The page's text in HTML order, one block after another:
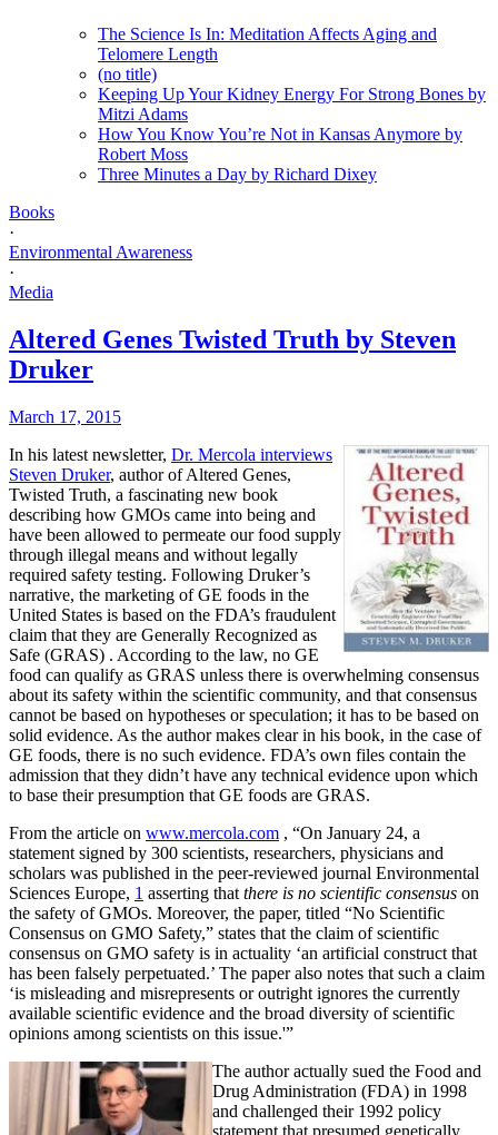
The Science Is In: Meditation Affects Aging and
Telomere Length
(no title)
Keeping Up Your Kidney Energy For Strong Bones by
Mitzi Adams
How You Know You’re Not in Kansas Anymore by
Robert Moss
Three Minutes a Day by Richard Dixey
Books
·
Environmental Awareness
·
Media
Altered Genes Twisted Truth by Steven
Druker
March 17, 2015
In his latest newsletter, Dr. Mercola interviews
Steven Druker, author of Altered Genes,
Twisted Truth, a fascinating new book
describing how GMOs came into being and
have been allowed to permeate our food supply
through illegal means and without legally
required safety testing. Following Druker’s
narrative, the marketing of GE foods in the
United States is based on the FDA’s fraudulent
claim that they are Generally Recognized as
Safe (GRAS) . According to the law, no GE
food can qualify as GRAS unless there is overwhelming consensus
about its safety within the scientific community, and that consensus
cannot be based on hypotheses or speculation; it has to be based on
solid evidence. As the author makes clear in his book, in the case of
GE foods, there is no such evidence. FDA’s own files contain the
admission that they didn’t have any technical evidence upon which
to base their presumption that GE foods are GRAS.
From the article on www.mercola.com , “On January 24, a
statement signed by 300 scientists, researchers, physicians and
scholars was published in the peer-reviewed journal Environmental
Sciences Europe, 1 asserting that there is no scientific consensus on
the safety of GMOs. Moreover, the paper, titled “No Scientific
Consensus on GMO Safety,” states that the claim of scientific
consensus on GMO safety is in actuality ‘an artificial construct that
has been falsely perpetuated.’ The paper also notes that such a claim
‘is misleading and misrepresents or outright ignores the currently
available scientific evidence and the broad diversity of scientific
opinions among scientists on this issue.'”
The author actually sued the Food and
Drug Administration (FDA) in 1998
and challenged their 1992 policy
statement that presumed genetically